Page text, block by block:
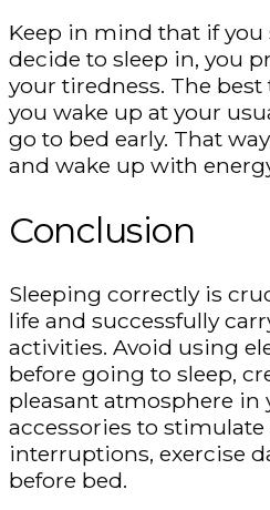
Keep in mind that if you
decide to sleep in, you
your tiredness. The
you wake up at your
go to bed early. That
and wake up with
Conclusion
Sleeping correctly is
life and successfully
activities. Avoid using
before going to sleep,
pleasant atmosphere in
accessories to stimulate
interruptions, exercise
before bed.